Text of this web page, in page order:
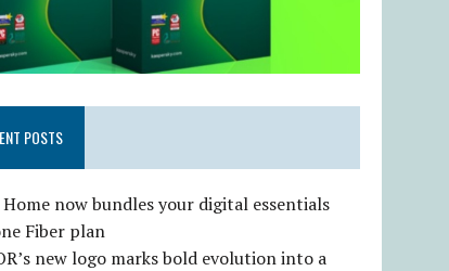
POSTS
now bundles your digital essentials
Fiber plan
new logo marks bold evolution into a